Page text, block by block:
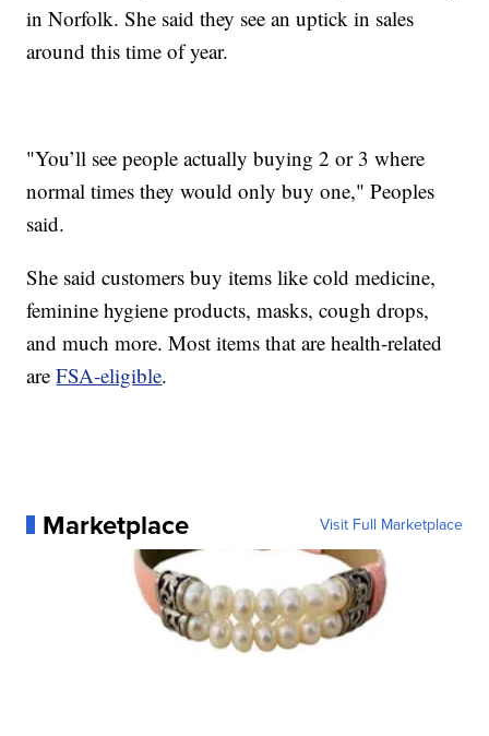
in Norfolk. She said they see an uptick in sales
around this time of year.
"You’ll see people actually buying 2 or 3 where
normal times they would only buy one," Peoples
said.
She said customers buy items like cold medicine,
feminine hygiene products, masks, cough drops,
and much more. Most items that are health-related
areFSA-eligible.
Marketplace Visit Full Marketplace